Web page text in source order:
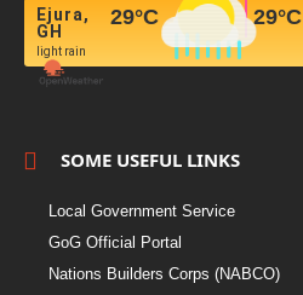
Ejura,
GH
light rain
29°C 29°C
SOME USEFUL LINKS
Local Government Service
GoG Official Portal
Nations Builders Corps (NABCO)